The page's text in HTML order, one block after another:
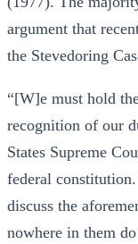
argument that
the Stevedoring
“[W]e must hold
recognition of our
States Supreme
federal
discuss the
nowhere in them